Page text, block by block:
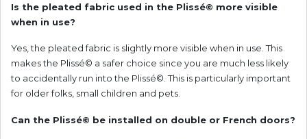
Is the pleated fabric used in the Plissé© more visible
when in use?
Yes, the pleated fabric is slightly more visible when in use. This
makes the Plissé© a safer choice since you are much less likely
to accidentally run into the Plissé©. This is particularly important
for older folks, small children and pets.
Can the Plissé© be installed on double or French doors?